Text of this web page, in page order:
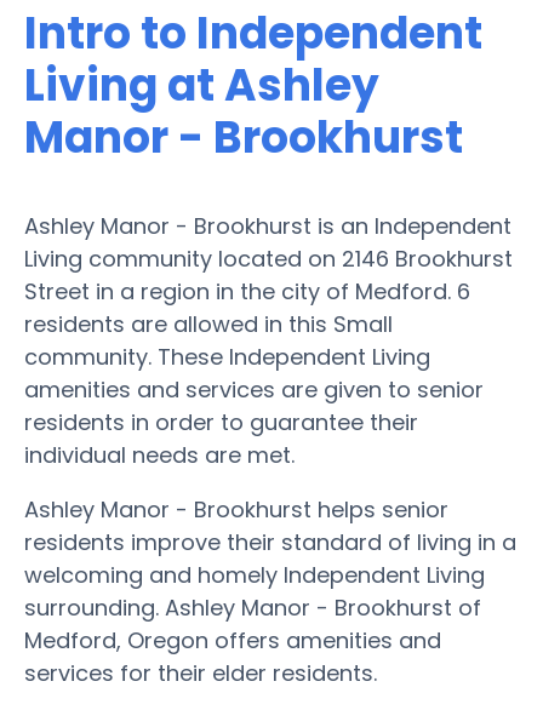
Intro to Independent
Living at Ashley
Manor - Brookhurst
Ashley Manor - Brookhurst is an Independent
Living community located on 2146 Brookhurst
Street in a region in the city of Medford. 6
residents are allowed in this Small
community. These Independent Living
amenities and services are given to senior
residents in order to guarantee their
individual needs are met.
Ashley Manor - Brookhurst helps senior
residents improve their standard of living in a
welcoming and homely Independent Living
surrounding. Ashley Manor - Brookhurst of
Medford, Oregon offers amenities and
services for their elder residents.